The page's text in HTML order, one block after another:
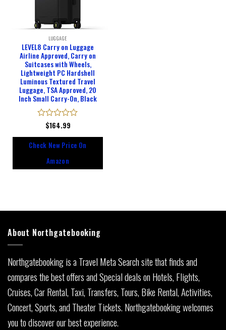
LUGGAGE
LEVEL8 Carry on Luggage
Airline Approved, Carry on
Suitcases with Wheels,
Lightweight PC Hardshell
Luminous Textured Travel
Luggage, TSA Approved, 20
Inch Small Carry-On, Black
Rated
of
$164.99
Check New Price On
Amazon
About Northgatebooking
Northgatebooking is a Travel Meta Search site that finds and
compares the best offers and Special deals on Hotels, Flights,
Cruises, Car Rental, Taxi, Transfers, Tours, Bike Rental, Activities,
Concert, Sports, and Theater Tickets. Northgatebooking welcomes
you to discover our best experience.